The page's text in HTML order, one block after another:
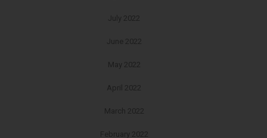
July 2022
June 2022
May 2022
April 2022
March 2022
February 2022